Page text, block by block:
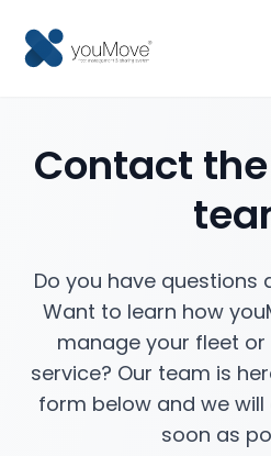
Fleet management
Tourism
More solutions
Contact
Do you have questions
Want to learn how
manage your fleet
service? Our team is
form below and we
soon as